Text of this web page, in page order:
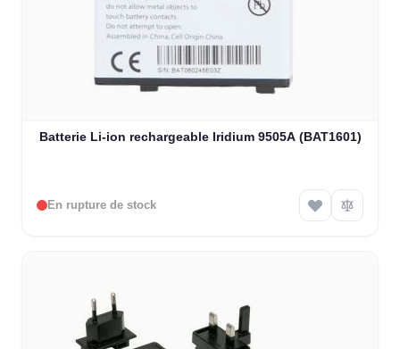
Batterie Li-ion rechargeable Iridium 9505A (BAT1601)
En rupture de stock